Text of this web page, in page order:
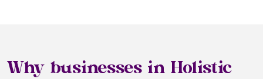
Why businesses in Holistic